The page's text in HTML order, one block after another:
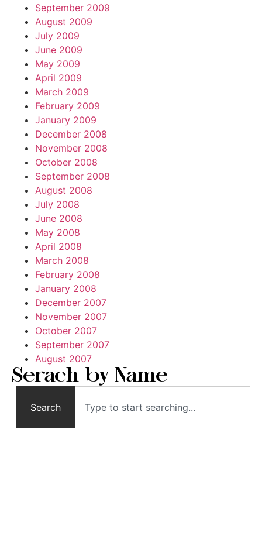
September 2009
August 2009
July 2009
June 2009
May 2009
April 2009
March 2009
February 2009
January 2009
December 2008
November 2008
October 2008
September 2008
August 2008
July 2008
June 2008
May 2008
April 2008
March 2008
February 2008
January 2008
December 2007
November 2007
October 2007
September 2007
August 2007
Serach by Name
Search